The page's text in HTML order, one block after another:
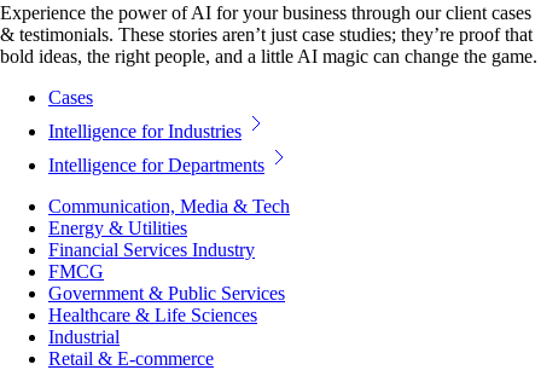
Experience the power of AI for your business through our client cases
& testimonials. These stories aren’t just case studies; they’re proof that
bold ideas, the right people, and a little AI magic can change the game.
Cases
Intelligence for Industries
Intelligence for Departments
Communication, Media & Tech
Energy & Utilities
Financial Services Industry
FMCG
Government & Public Services
Healthcare & Life Sciences
Industrial
Retail & E-commerce